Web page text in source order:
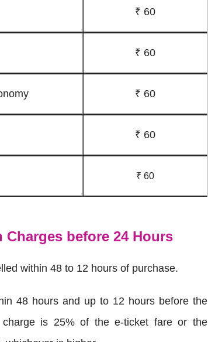
₹ 60
₹ 60
₹ 60
₹ 60
₹ 60
before 24 Hours
within 48 to 12 hours of purchase.
48 hours and up to 12 hours before the
is 25% of the e-ticket fare or the